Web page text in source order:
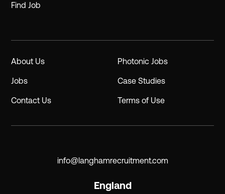
Find Job
About Us Photonic Jobs
Jobs Case Studies
Contact Us Terms of Use
info@langhamrecruitment.com
England